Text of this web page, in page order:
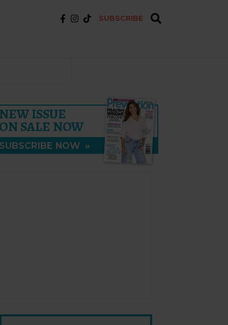
SUBSCRIBE
NEW ISSUE
ON SALE NOW
SUBSCRIBE NOW »